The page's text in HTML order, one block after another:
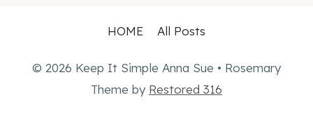
HOME All Posts
© 2026 Keep It Simple Anna Sue • Rosemary
Theme by Restored 316